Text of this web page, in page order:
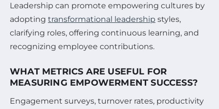
Leadership can promote empowering cultures by
adopting transformational leadership styles,
clarifying roles, offering continuous learning, and
recognizing employee contributions.
WHAT METRICS ARE USEFUL FOR
MEASURING EMPOWERMENT SUCCESS?
Engagement surveys, turnover rates, productivity